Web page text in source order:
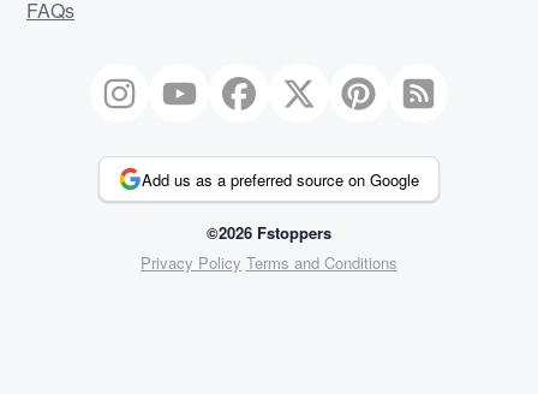
FAQs
Add us as a preferred source on Google
©2026 Fstoppers
Privacy Policy Terms and Conditions